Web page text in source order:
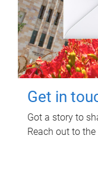
Get in
Got a story to
Reach out to